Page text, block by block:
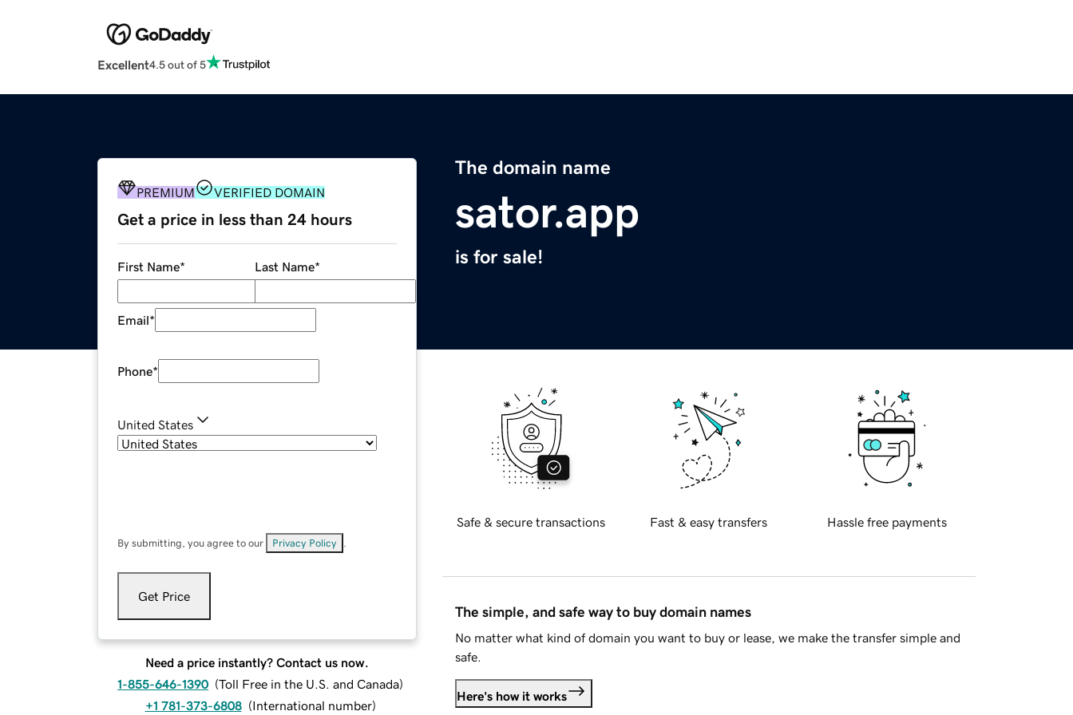
Excellent4.5 out of 5
The domain name
sator.app
is for sale!
PREMIUM VERIFIED DOMAIN
Get a price in less than 24 hours
First Name* Last Name*
Email*
Phone*
United States
By submitting, you agree to our Privacy Policy
Get Price
Need a price instantly? Contact us now.
1-855-646-1390 (Toll Free in the U.S. and Canada)
+1 781-373-6808 (International number)
Safe & secure transactions Fast & easy transfers Hassle free payments
The simple, and safe way to buy domain names
No matter what kind of domain you want to buy or lease, we make the transfer simple and
safe.
Here's how it works